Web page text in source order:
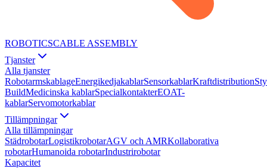
ROBOTICSCABLE ASSEMBLY
Tjanster
Alla tjanster
RobotarmskablageEnergikedjakablarSensorkablarKraftdistribution
BuildMedicinska kablarSpecialkontakterEOAT-
kablarServomotorkablar
Tillämpningar
Alla tillämpningar
StädrobotarLogistikrobotarAGV och AMRKollaborativa
robotarHumanoida robotarIndustrirobotar
Kapacitet